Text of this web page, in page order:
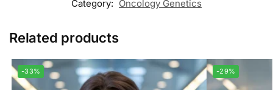
Category: Oncology Genetics
Related products
-33% -29%